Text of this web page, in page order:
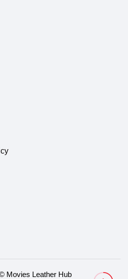
Movies Leather Hub